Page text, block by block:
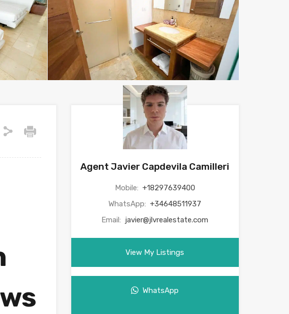
Agent Javier Capdevila Camilleri
Mobile: +18297639400
WhatsApp: +34648511937
Email: javier@jlvrealestate.com
View My Listings
WhatsApp